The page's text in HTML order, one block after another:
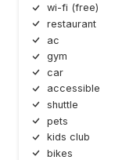
wi-fi (free)
restaurant
ac
gym
car
accessible
shuttle
pets
kids club
bikes